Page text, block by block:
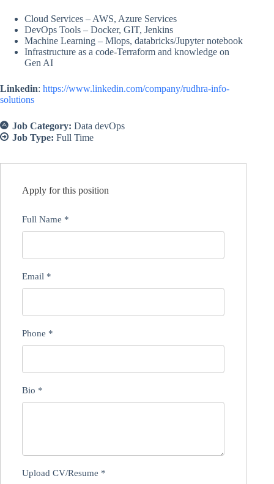
Cloud Services – AWS, Azure Services
DevOps Tools – Docker, GIT, Jenkins
Machine Learning – Mlops, databricks/Jupyter notebook
Infrastructure as a code-Terraform and knowledge on
Gen AI
Linkedin: https://www.linkedin.com/company/rudhra-info-
solutions
Job Category: Data devOps
Job Type: Full Time
Apply for this position
Full Name *
Email *
Phone *
Bio *
Upload CV/Resume *